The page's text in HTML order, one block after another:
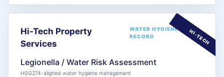
Hi-Tech Property
Services
WATER HYGIENE
RECORD
Legionella / Water Risk Assessment
HSG274-aligned water hygiene management